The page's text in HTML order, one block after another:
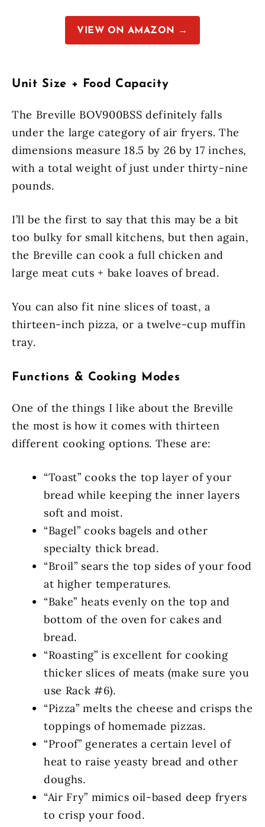
VIEW ON AMAZON →
Unit Size + Food Capacity
The Breville BOV900BSS definitely falls
under the large category of air fryers. The
dimensions measure 18.5 by 26 by 17 inches,
with a total weight of just under thirty-nine
pounds.
I’ll be the first to say that this may be a bit
too bulky for small kitchens, but then again,
the Breville can cook a full chicken and
large meat cuts + bake loaves of bread.
You can also fit nine slices of toast, a
thirteen-inch pizza, or a twelve-cup muffin
tray.
Functions & Cooking Modes
One of the things I like about the Breville
the most is how it comes with thirteen
different cooking options. These are:
“Toast” cooks the top layer of your
bread while keeping the inner layers
soft and moist.
“Bagel” cooks bagels and other
specialty thick bread.
“Broil” sears the top sides of your food
at higher temperatures.
“Bake” heats evenly on the top and
bottom of the oven for cakes and
bread.
“Roasting” is excellent for cooking
thicker slices of meats (make sure you
use Rack #6).
“Pizza” melts the cheese and crisps the
toppings of homemade pizzas.
“Proof” generates a certain level of
heat to raise yeasty bread and other
doughs.
“Air Fry” mimics oil-based deep fryers
to crisp your food.